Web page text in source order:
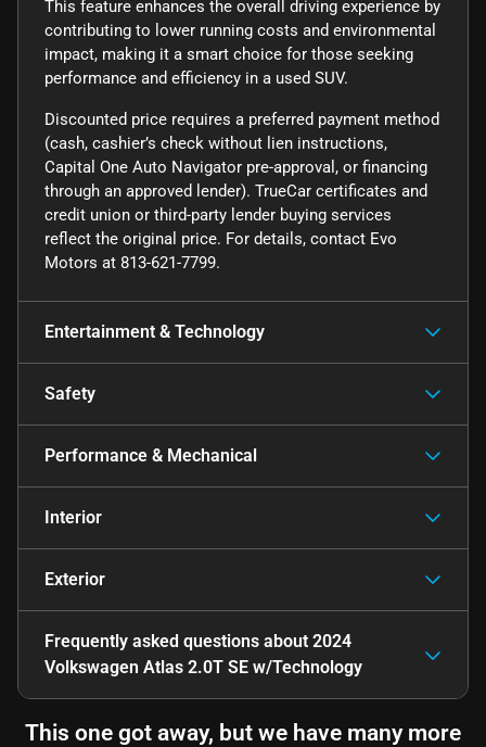
This feature enhances the overall driving experience by
contributing to lower running costs and environmental
impact, making it a smart choice for those seeking
performance and efficiency in a used SUV.
Discounted price requires a preferred payment method
(cash, cashier’s check without lien instructions,
Capital One Auto Navigator pre-approval, or financing
through an approved lender). TrueCar certificates and
credit union or third-party lender buying services
reflect the original price. For details, contact Evo
Motors at 813-621-7799.
Entertainment & Technology
Safety
Performance & Mechanical
Interior
Exterior
Frequently asked questions about 2024
Volkswagen Atlas 2.0T SE w/Technology
This one got away, but we have many more